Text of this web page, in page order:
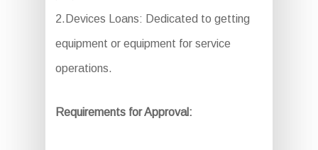
2.Devices Loans: Dedicated to getting
equipment or equipment for service
operations.
Requirements for Approval: